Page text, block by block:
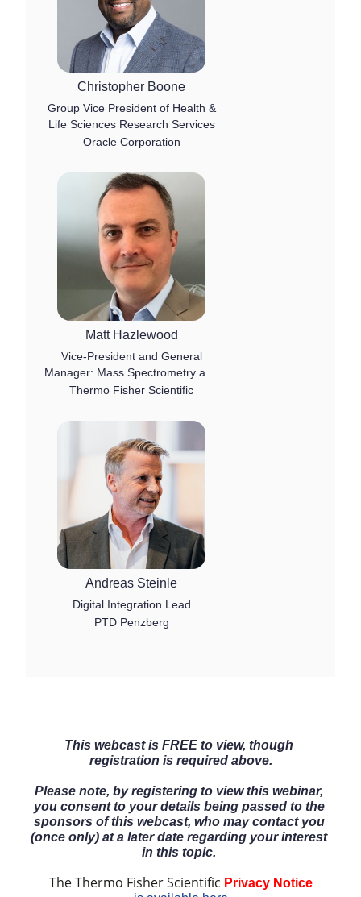
Christopher Boone
Group Vice President of Health &
Life Sciences Research Services
Oracle Corporation
Matt Hazlewood
Vice-President and General
Manager: Mass Spectrometry and
Chromatography Software
Thermo Fisher Scientific
Andreas Steinle
Digital Integration Lead
PTD Penzberg
This webcast is FREE to view, though
registration is required above.
Please note, by registering to view this webinar,
you consent to your details being passed to the
sponsors of this webcast, who may contact you
(once only) at a later date regarding your interest
in this topic.
The Thermo Fisher Scientific Privacy Notice